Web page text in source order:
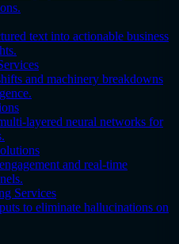
text into actionable business
and machinery breakdowns
layered neural networks for
and real-time
Services
to eliminate hallucinations on